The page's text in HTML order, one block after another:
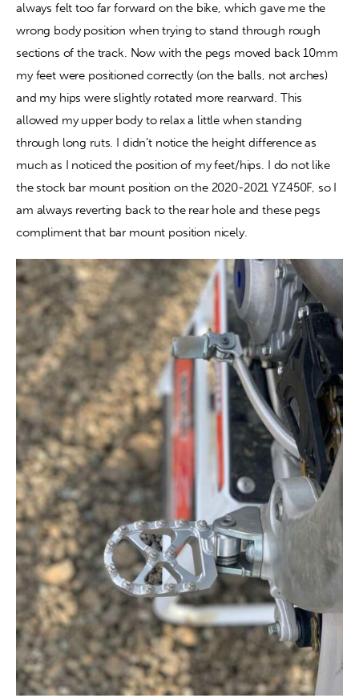
always felt too far forward on the bike, which gave me the
wrong body position when trying to stand through rough
sections of the track. Now with the pegs moved back 10mm
my feet were positioned correctly (on the balls, not arches)
and my hips were slightly rotated more rearward. This
allowed my upper body to relax a little when standing
through long ruts. I didn’t notice the height difference as
much as I noticed the position of my feet/hips. I do not like
the stock bar mount position on the 2020-2021 YZ450F, so I
am always reverting back to the rear hole and these pegs
compliment that bar mount position nicely.